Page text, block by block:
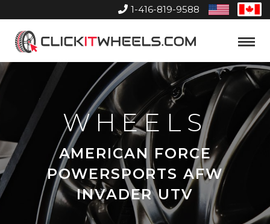
1-416-819-9588
United
States
Home
Toggle
WHEELS
AMERICAN FORCE
POWERSPORTS AFW
INVADER UTV